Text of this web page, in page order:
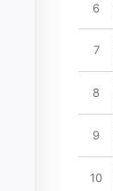
6
7
8
9
10